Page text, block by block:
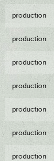
production
production
production
production
production
production
production